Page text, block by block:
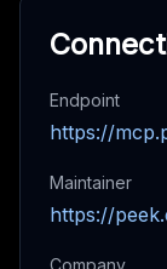
Endpoint
https://
Maintainer
https://
Company